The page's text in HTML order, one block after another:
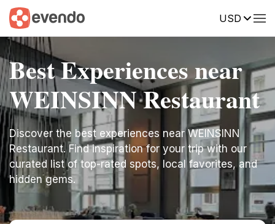
USD
Best Experiences near
WEINSINN Restaurant
Discover the best experiences near WEINSINN
Restaurant. Find inspiration for your trip with our
curated list of top-rated spots, local favorites, and
hidden gems.